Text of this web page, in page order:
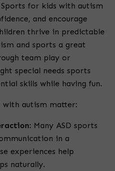
for kids with autism
and encourage
thrive in predictable
and sports a great
team play or
special needs sports
skills while having fun.
with autism matter:
: Many ASD sports
in a
experiences help
naturally.